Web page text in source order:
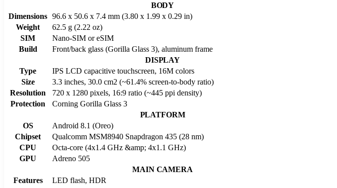
BODY
Dimensions 96.6 x 50.6 x 7.4 mm (3.80 x 1.99 x 0.29 in)
Weight
62.5 g (2.22 oz)
SIM
Nano-SIM or eSIM
Build
Front/back glass (Gorilla Glass 3), aluminum frame
DISPLAY
Type
IPS LCD capacitive touchscreen, 16M colors
Size
3.3 inches, 30.0 cm2 (~61.4% screen-to-body ratio)
Resolution
720 x 1280 pixels, 16:9 ratio (~445 ppi density)
Protection
Corning Gorilla Glass 3
PLATFORM
OS
Android 8.1 (Oreo)
Chipset
Qualcomm MSM8940 Snapdragon 435 (28 nm)
CPU
Octa-core (4x1.4 GHz &amp; 4x1.1 GHz)
GPU
Adreno 505
MAIN CAMERA
Features
LED flash, HDR